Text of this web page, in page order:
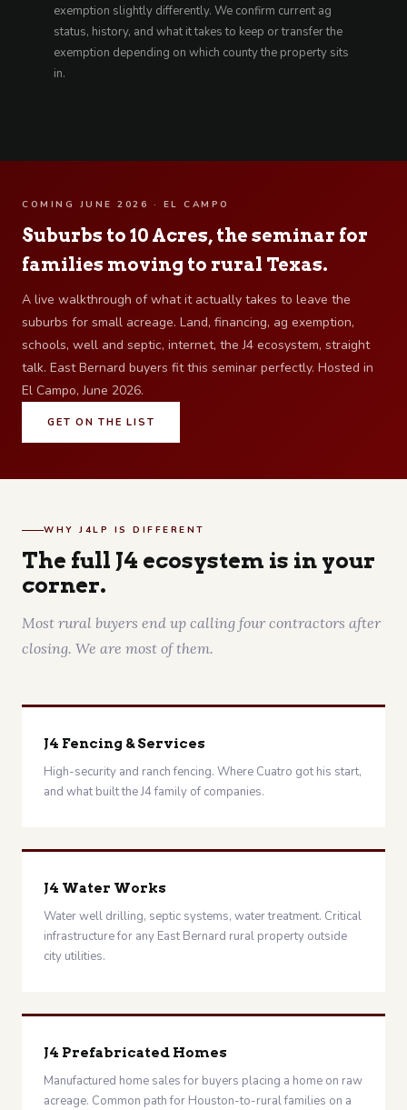
exemption slightly differently. We confirm current ag
status, history, and what it takes to keep or transfer the
exemption depending on which county the property sits
in.
COMING JUNE 2026 · EL CAMPO
Suburbs to 10 Acres, the seminar for
families moving to rural Texas.
A live walkthrough of what it actually takes to leave the
suburbs for small acreage. Land, financing, ag exemption,
schools, well and septic, internet, the J4 ecosystem, straight
talk. East Bernard buyers fit this seminar perfectly. Hosted in
El Campo, June 2026.
GET ON THE LIST
WHY J4LP IS DIFFERENT
The full J4 ecosystem is in your
corner.
Most rural buyers end up calling four contractors after
closing. We are most of them.
J4 Fencing & Services
High-security and ranch fencing. Where Cuatro got his start,
and what built the J4 family of companies.
J4 Water Works
Water well drilling, septic systems, water treatment. Critical
infrastructure for any East Bernard rural property outside
city utilities.
J4 Prefabricated Homes
Manufactured home sales for buyers placing a home on raw
acreage. Common path for Houston-to-rural families on a